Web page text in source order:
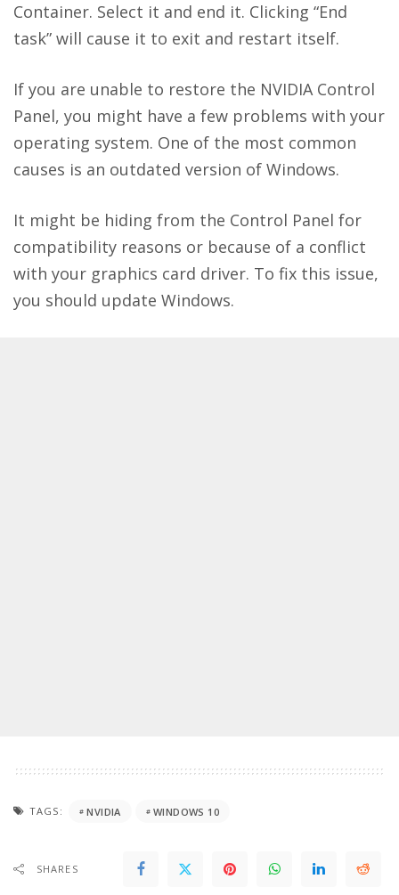
Container. Select it and end it. Clicking “End
task” will cause it to exit and restart itself.
If you are unable to restore the NVIDIA Control
Panel, you might have a few problems with your
operating system. One of the most common
causes is an outdated version of Windows.
It might be hiding from the Control Panel for
compatibility reasons or because of a conflict
with your graphics card driver. To fix this issue,
you should update Windows.
TAGS: NVIDIA WINDOWS 10
SHARES